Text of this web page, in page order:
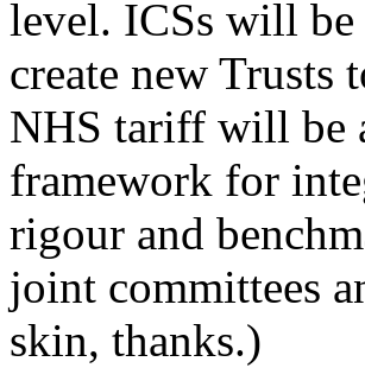
level. ICSs will be
create new Trusts
NHS tariff will be
framework for
rigour and
joint committees
skin, thanks.)